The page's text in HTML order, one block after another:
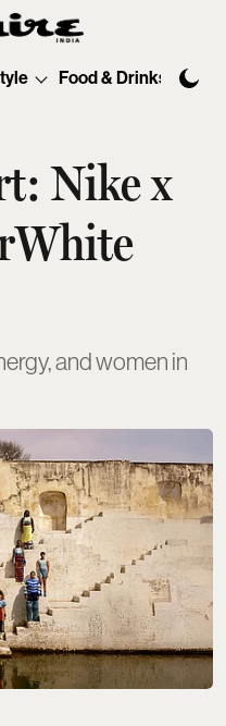
Food & Drinks
Nike x
and women in